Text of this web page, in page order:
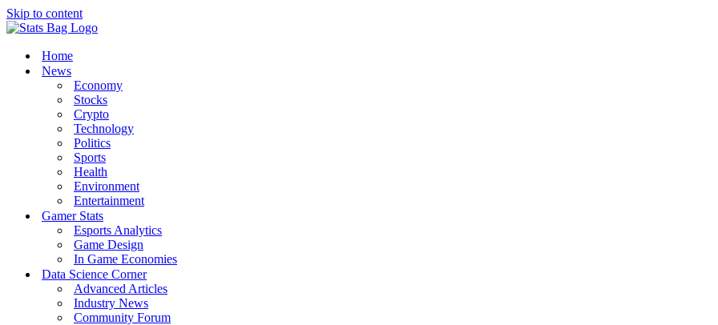
Skip to content
Home
News
Economy
Stocks
Crypto
Technology
Politics
Sports
Health
Environment
Entertainment
Gamer Stats
Esports Analytics
Game Design
In Game Economies
Data Science Corner
Advanced Articles
Industry News
Community Forum